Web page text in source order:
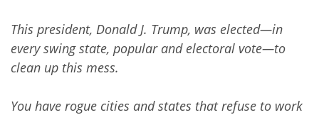
This president, Donald J. Trump, was elected—in
every swing state, popular and electoral vote—to
clean up this mess.
You have rogue cities and states that refuse to work